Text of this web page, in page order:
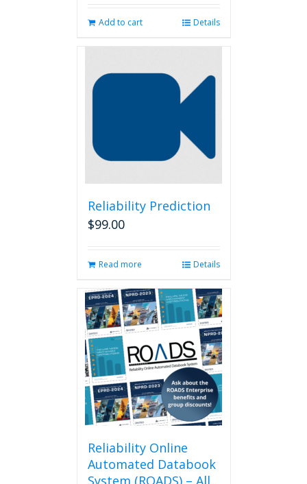
Add to cart Details
Reliability Prediction
$99.00
Read more Details
Reliability Online
Automated Databook
System (ROADS) – All